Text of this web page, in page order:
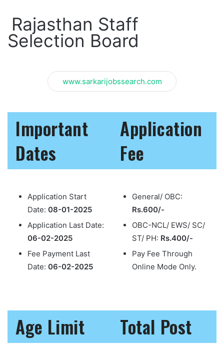
Rajasthan Staff
Selection Board
www.sarkarijobssearch.com
Important
Dates
Application Start
Date: 08-01-2025
Application Last Date:
06-02-2025
Fee Payment Last
Date: 06-02-2025
Application
Fee
General/ OBC:
Rs.600/-
OBC-NCL/ EWS/ SC/
ST/ PH: Rs.400/-
Pay Fee Through
Online Mode Only.
Age Limit Total Post